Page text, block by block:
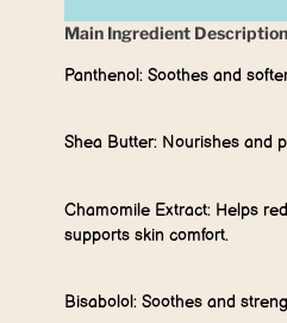
Main Ingredient Description
Panthenol: Soothes and
Shea Butter: Nourishes and
Chamomile Extract: Helps
supports skin comfort.
Bisabolol: Soothes and